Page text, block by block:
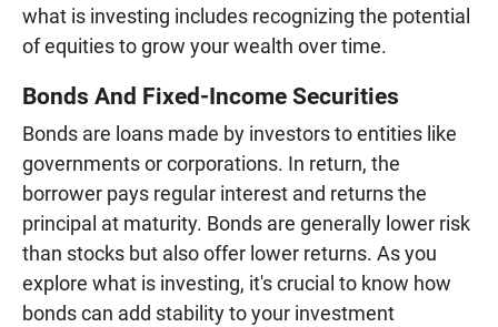
what is investing includes recognizing the potential
of equities to grow your wealth over time.
Bonds And Fixed-Income Securities
Bonds are loans made by investors to entities like
governments or corporations. In return, the
borrower pays regular interest and returns the
principal at maturity. Bonds are generally lower risk
than stocks but also offer lower returns. As you
explore what is investing, it's crucial to know how
bonds can add stability to your investment